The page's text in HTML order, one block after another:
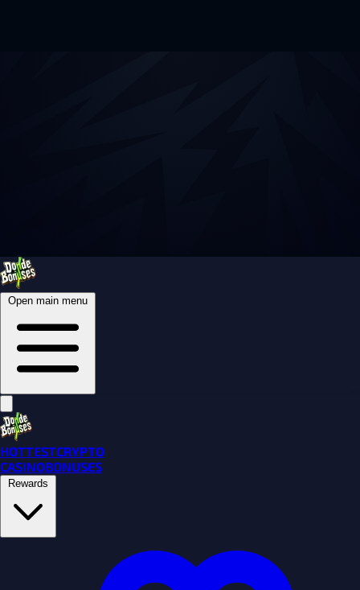
Open main menu
HOTTESTCRYPTO
CASINOBONUSES
Rewards